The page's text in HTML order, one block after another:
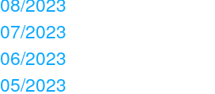
07/2023
06/2023
05/2023